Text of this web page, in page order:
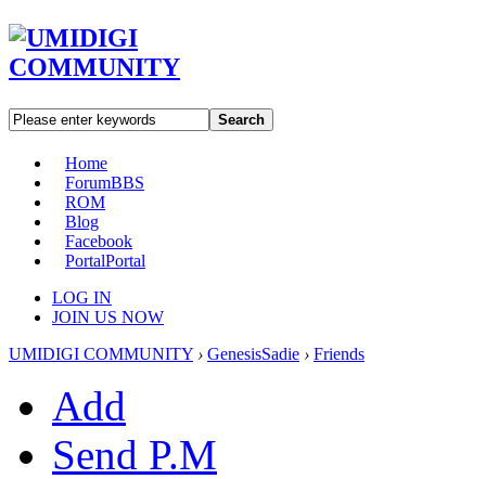
Search
Home
ForumBBS
ROM
Blog
Facebook
PortalPortal
LOG IN
JOIN US NOW
UMIDIGI COMMUNITY › GenesisSadie › Friends
Add
Send P.M